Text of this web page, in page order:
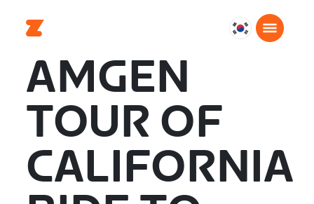
대
AMGEN
TOUR OF
CALIFORNIA